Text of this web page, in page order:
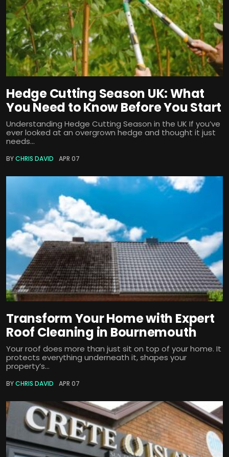
Hedge Cutting Season UK: What
You Need to Know Before You Start
Understanding Hedge Cutting Season in the UK If you’ve
ever looked at an overgrown hedge and thought it just
needs...
BYCHRIS DAVID APR 07
Transform Your Home with Expert
Roof Cleaning in Bournemouth
Your roof does more than just sit on top of your home. It
protects everything underneath it, shapes your
property’s...
BYCHRIS DAVID APR 07